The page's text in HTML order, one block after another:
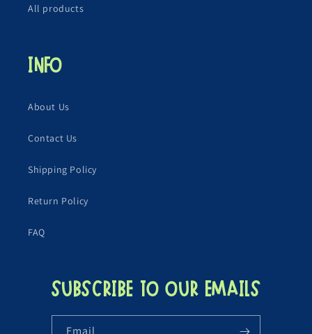
All products
Info
About Us
Contact Us
Shipping Policy
Return Policy
FAQ
Subscribe to our emails
Email